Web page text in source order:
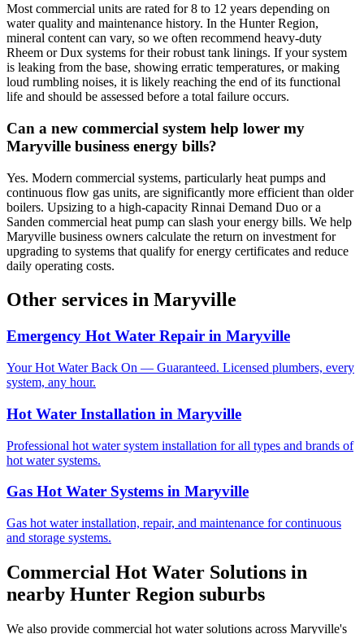
Most commercial units are rated for 8 to 12 years depending on
water quality and maintenance history. In the Hunter Region,
mineral content can vary, so we often recommend heavy-duty
Rheem or Dux systems for their robust tank linings. If your system
is leaking from the base, showing erratic temperatures, or making
loud rumbling noises, it is likely reaching the end of its functional
life and should be assessed before a total failure occurs.
Can a new commercial system help lower my
Maryville business energy bills?
Yes. Modern commercial systems, particularly heat pumps and
continuous flow gas units, are significantly more efficient than older
boilers. Upsizing to a high-capacity Rinnai Demand Duo or a
Sanden commercial heat pump can slash your energy bills. We help
Maryville business owners calculate the return on investment for
upgrading to systems that qualify for energy certificates and reduce
daily operating costs.
Other services in Maryville
Emergency Hot Water Repair in Maryville
Your Hot Water Back On — Guaranteed. Licensed plumbers, every
system, any hour.
Hot Water Installation in Maryville
Professional hot water system installation for all types and brands of
hot water systems.
Gas Hot Water Systems in Maryville
Gas hot water installation, repair, and maintenance for continuous
and storage systems.
Commercial Hot Water Solutions in
nearby Hunter Region suburbs
We also provide commercial hot water solutions across Maryville's